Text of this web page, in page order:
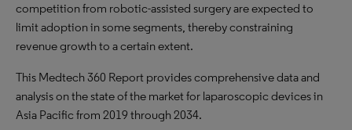
competition from robotic-assisted surgery are expected to
limit adoption in some segments, thereby constraining
revenue growth to a certain extent.
This Medtech 360 Report provides comprehensive data and
analysis on the state of the market for laparoscopic devices in
Asia Pacific from 2019 through 2034.